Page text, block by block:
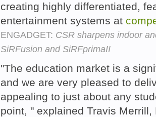
creating highly differentiated,
entertainment systems at
ENGADGET: CSR sharpens indoor
SiRFusion and SiRFprimaII
"The education market is a
and we are very pleased to
appealing to just about any
point, " explained Travis